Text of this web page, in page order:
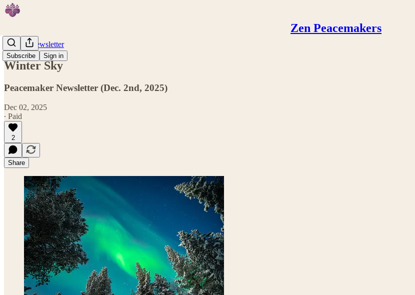
Zen Peacemakers
Subscribe Sign in
Weekly Newsletter
Winter Sky
Peacemaker Newsletter (Dec. 2nd, 2025)
Dec 02, 2025
∙ Paid
2
Share